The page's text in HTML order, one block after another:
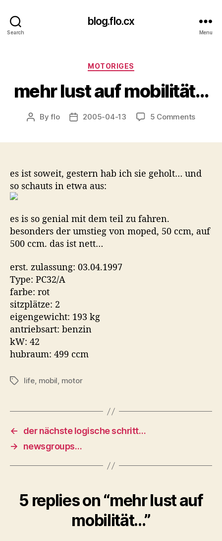
Search
blog.flo.cx
Menu
Categories
MOTORIGES
mehr lust auf mobilität…
PostByflo
Post2005-04-13 5 Commentson
es ist soweit, gestern hab ich sie geholt… und
so schauts in etwa aus:
es is so genial mit dem teil zu fahren.
besonders der umstieg von moped, 50 ccm, auf
500 ccm. das ist nett…
erst. zulassung: 03.04.1997
Type: PC32/A
farbe: rot
sitzplätze: 2
eigengewicht: 193 kg
antriebsart: benzin
kW: 42
hubraum: 499 ccm
Tagslife, mobil, motor
←
der nächste logische schritt…
→
newsgroups…
5 replies on “mehr lust auf
mobilität…”